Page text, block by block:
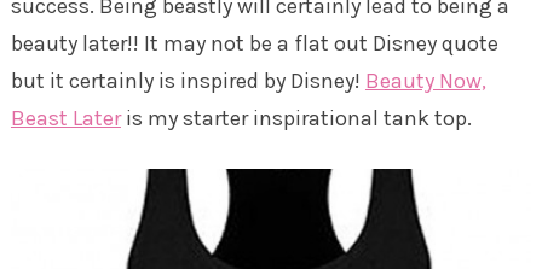
success. Being beastly will certainly lead to being a
beauty later!! It may not be a flat out Disney quote
but it certainly is inspired by Disney! Beauty Now,
Beast Lateris my starter inspirational tank top.